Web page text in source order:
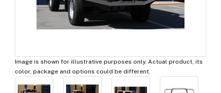
Image is shown for illustrative purposes only. Actual product, its
color, package and options could be different.